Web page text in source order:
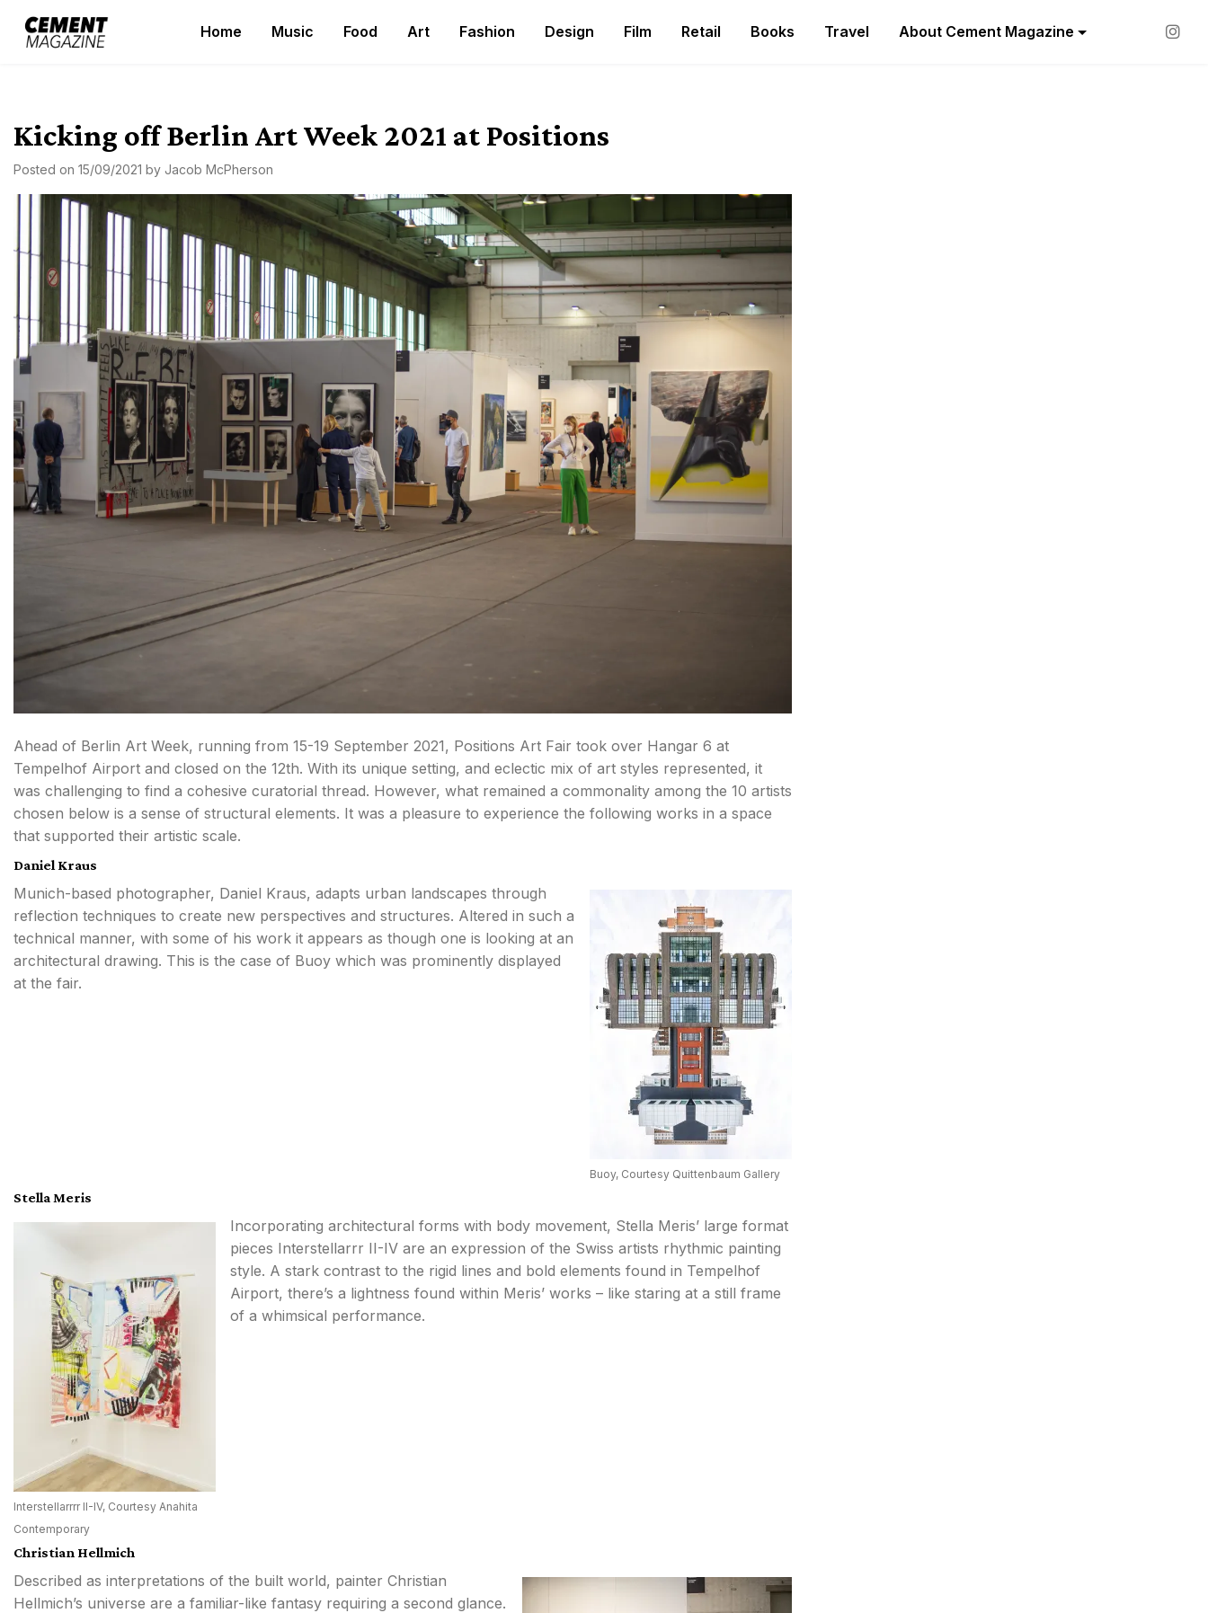
Cement Magazine
Home Music Food Art Fashion Design Film Retail Books Travel About Cement Magazine
Kicking off Berlin Art Week 2021 at Positions
Posted on 15/09/2021 by Jacob McPherson
Ahead of Berlin Art Week, running from 15-19 September 2021, Positions Art Fair took over Hangar 6 at
Tempelhof Airport and closed on the 12th. With its unique setting, and eclectic mix of art styles represented, it
was challenging to find a cohesive curatorial thread. However, what remained a commonality among the 10 artists
chosen below is a sense of structural elements. It was a pleasure to experience the following works in a space
that supported their artistic scale.
Daniel Kraus
Buoy, Courtesy Quittenbaum Gallery
Munich-based photographer, Daniel Kraus, adapts urban landscapes through
reflection techniques to create new perspectives and structures. Altered in such a
technical manner, with some of his work it appears as though one is looking at an
architectural drawing. This is the case of Buoy which was prominently displayed
at the fair.
Stella Meris
Interstellarrrr II-IV, Courtesy Anahita
Contemporary
Incorporating architectural forms with body movement, Stella Meris’ large format
pieces Interstellarrr II-IV are an expression of the Swiss artists rhythmic painting
style. A stark contrast to the rigid lines and bold elements found in Tempelhof
Airport, there’s a lightness found within Meris’ works – like staring at a still frame
of a whimsical performance.
Christian Hellmich
Described as interpretations of the built world, painter Christian
Hellmich’s universe are a familiar-like fantasy requiring a second glance.